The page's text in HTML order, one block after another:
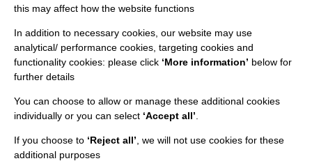
IMPORTANT LINKS
Data Protection And Privacy Policy
Slavery & Human Trafficking Policy Statement
The MacIntyre Podcast
this may affect how the website functions
In addition to necessary cookies, our website may use
analytical/ performance cookies, targeting cookies and
functionality cookies: please click ‘More information’ below for
further details
You can choose to allow or manage these additional cookies
individually or you can select ‘Accept all’
If you choose to ‘Reject all’ , we will not use cookies for these
additional purposes